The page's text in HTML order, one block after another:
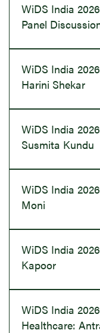
WiDS India
Panel
WiDS India
Harini Shekar
WiDS India
Susmita Kundu
WiDS India
Moni
WiDS India
Kapoor
WiDS India
Healthcare: